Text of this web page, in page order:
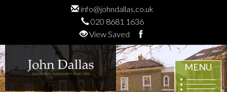
info@johndallas.co.uk
020 8681 1636
View Saved
MENU